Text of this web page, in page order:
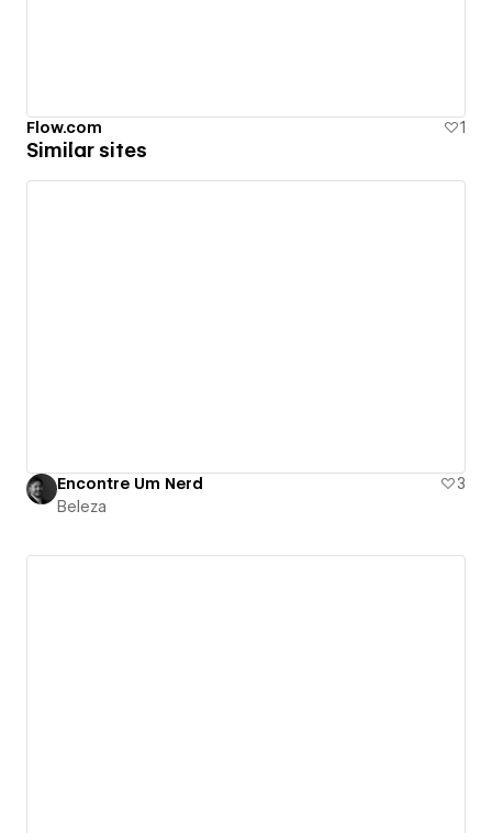
Flow.com 1
Similar sites
Encontre Um Nerd
3
Beleza